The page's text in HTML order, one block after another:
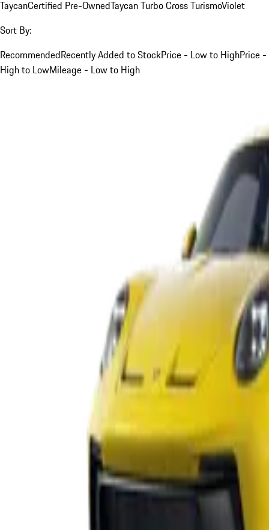
TaycanCertified Pre-OwnedTaycan Turbo Cross TurismoViolet
Sort By:
RecommendedRecently Added to StockPrice - Low to HighPrice -
High to LowMileage - Low to High